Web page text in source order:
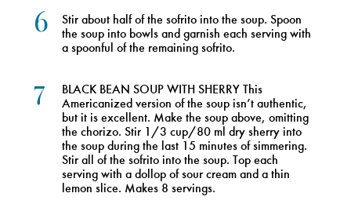
6
Stir about half of the sofrito into the soup. Spoon
the soup into bowls and garnish each serving with
a spoonful of the remaining sofrito.
7
BLACK BEAN SOUP WITH SHERRY This
Americanized version of the soup isn’t authentic,
but it is excellent. Make the soup above, omitting
the chorizo. Stir 1/3 cup/80 ml dry sherry into
the soup during the last 15 minutes of simmering.
Stir all of the sofrito into the soup. Top each
serving with a dollop of sour cream and a thin
lemon slice. Makes 8 servings.